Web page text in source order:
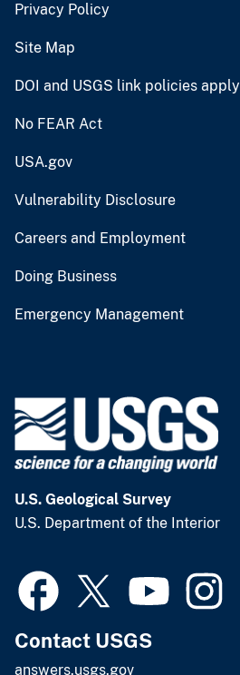
Privacy Policy
Site Map
DOI and USGS link policies apply
No FEAR Act
USA.gov
Vulnerability Disclosure
Careers and Employment
Doing Business
Emergency Management
U.S. Geological Survey
U.S. Department of the Interior
Contact USGS
answers.usgs.gov